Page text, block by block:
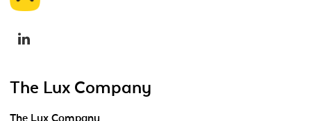
The Lux Company
The Lux Company